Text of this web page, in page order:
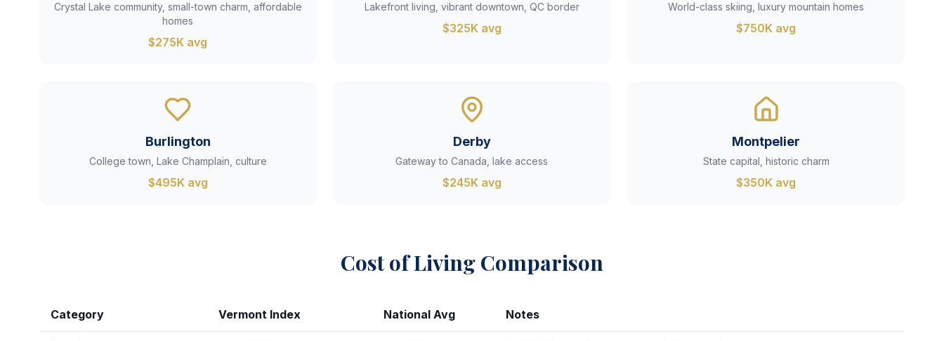
Crystal Lake community, small-town charm, affordable
homes
$275K avg
Lakefront living, vibrant downtown, QC border
$325K avg
World-class skiing, luxury mountain homes
$750K avg
Burlington
College town, Lake Champlain, culture
$495K avg
Derby
Gateway to Canada, lake access
$245K avg
Montpelier
State capital, historic charm
$350K avg
Cost of Living Comparison
Category Vermont Index National Avg Notes